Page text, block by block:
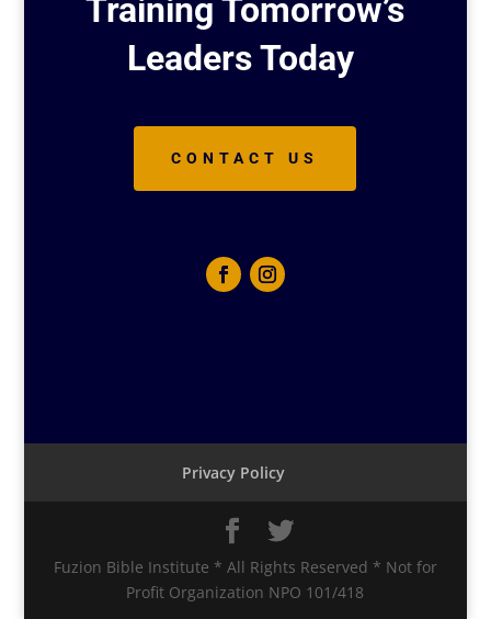
Training Tomorrow’s
Leaders Today
CONTACT US
Privacy Policy
Fuzion Bible Institute * All Rights Reserved * Not for
Profit Organization NPO 101/418